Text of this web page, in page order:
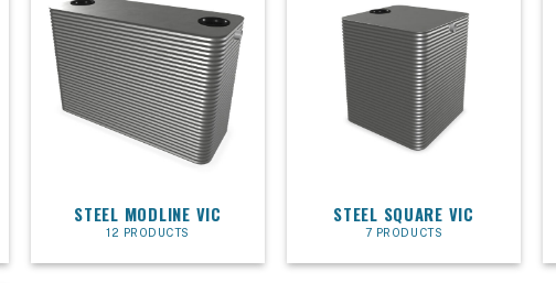
STEEL MODLINE VIC
12 PRODUCTS
STEEL SQUARE VIC
7 PRODUCTS